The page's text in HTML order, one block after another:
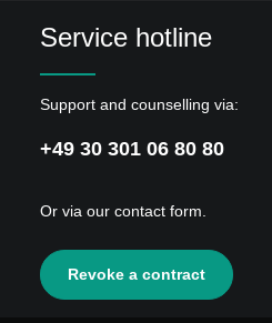
Service hotline
Support and counselling via:
+49 30 301 06 80 80
Or via our contact form.
Revoke a contract